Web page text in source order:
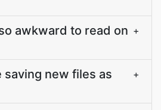
awkward to read on +
saving new files as
+